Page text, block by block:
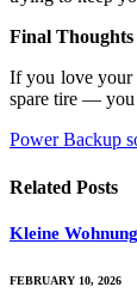
Final Thoughts
If you love your
spare tire — you
Power Backup
Related Posts
Kleine
FEBRUARY 10, 2026